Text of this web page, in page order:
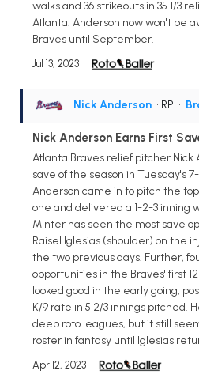
walks and 36 strikeouts in 35 1/3
Atlanta. Anderson now won't be
Braves until September.
Jul 13, 2023
Nick Anderson • RP •
Nick Anderson Earns First
Atlanta Braves relief pitcher Nick
save of the season in Tuesday's
Anderson came in to pitch the
one and delivered a 1-2-3 inning
Minter has seen the most save
Raisel Iglesias (shoulder) on the
the two previous days. Further,
opportunities in the Braves' first
looked good in the early going,
K/9 rate in 5 2/3 innings pitched.
deep roto leagues, but it still
roster in fantasy until Iglesias
Apr 12, 2023